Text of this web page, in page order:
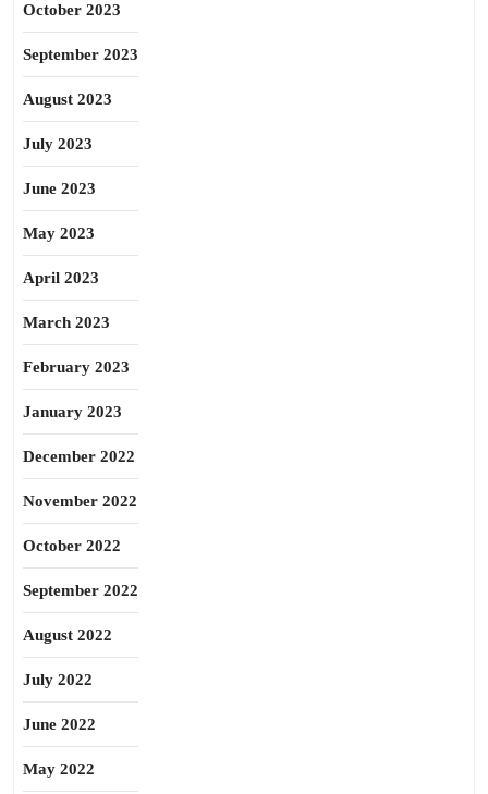
October 2023
September 2023
August 2023
July 2023
June 2023
May 2023
April 2023
March 2023
February 2023
January 2023
December 2022
November 2022
October 2022
September 2022
August 2022
July 2022
June 2022
May 2022